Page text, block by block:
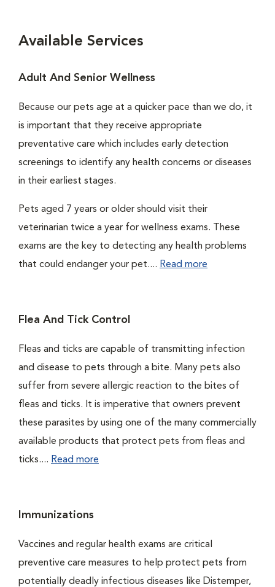
Available Services
Adult And Senior Wellness
Because our pets age at a quicker pace than we do, it
is important that they receive appropriate
preventative care which includes early detection
screenings to identify any health concerns or diseases
in their earliest stages.
Pets aged 7 years or older should visit their
veterinarian twice a year for wellness exams. These
exams are the key to detecting any health problems
that could endanger your pet.... Read more
Flea And Tick Control
Fleas and ticks are capable of transmitting infection
and disease to pets through a bite. Many pets also
suffer from severe allergic reaction to the bites of
fleas and ticks. It is imperative that owners prevent
these parasites by using one of the many commercially
available products that protect pets from fleas and
ticks.... Read more
Immunizations
Vaccines and regular health exams are critical
preventive care measures to help protect pets from
potentially deadly infectious diseases like Distemper,